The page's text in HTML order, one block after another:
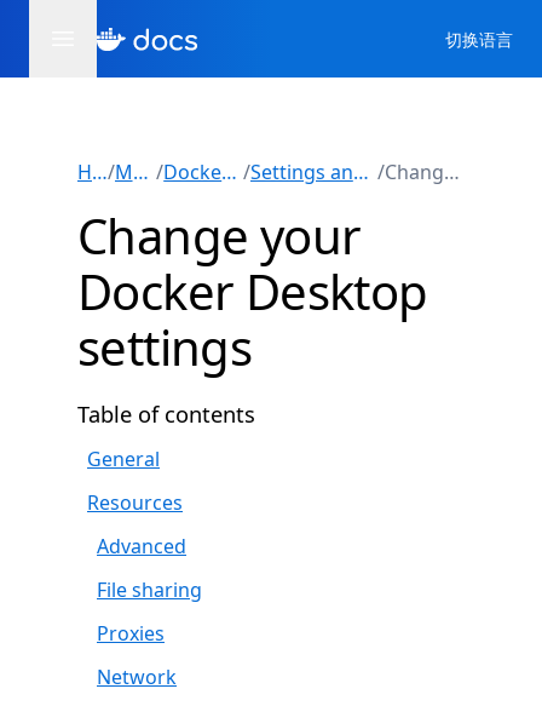
切换语言
Home/ Manuals / Docker Desktop / Settings and maintenance / Change settings
Change your
Docker Desktop
settings
Table of contents
General
Resources
Advanced
File sharing
Proxies
Network